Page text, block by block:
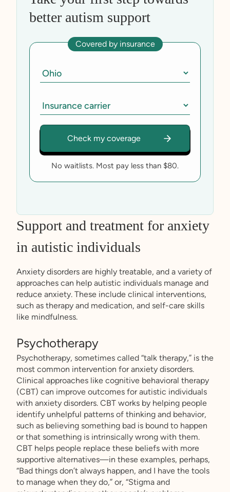
better autism support
No waitlists. Most pay less than $80.
Covered by insurance
Support and treatment for anxiety
in autistic individuals
Anxiety disorders are highly treatable, and a variety of
approaches can help autistic individuals manage and
reduce anxiety. These include clinical interventions,
such as therapy and medication, and self-care skills
like mindfulness.
Psychotherapy
Psychotherapy, sometimes called “talk therapy,” is the
most common intervention for anxiety disorders.
Clinical approaches like cognitive behavioral therapy
(CBT) can improve outcomes for autistic individuals
with anxiety disorders. CBT works by helping people
identify unhelpful patterns of thinking and behavior,
such as believing something bad is bound to happen
or that something is intrinsically wrong with them.
CBT helps people replace these beliefs with more
supportive alternatives—in these examples, perhaps,
“Bad things don’t always happen, and I have the tools
to manage when they do,” or, “Stigma and